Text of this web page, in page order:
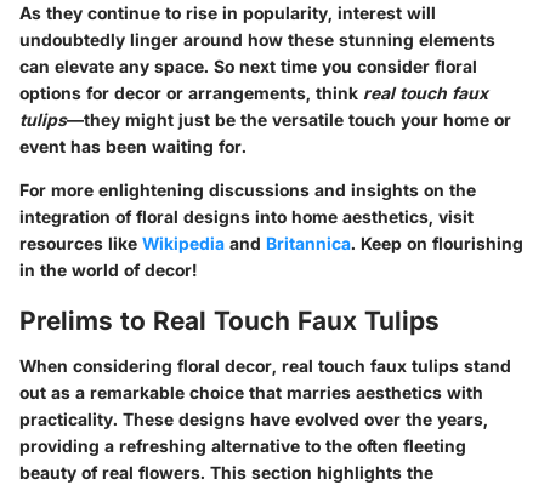
As they continue to rise in popularity, interest will
undoubtedly linger around how these stunning elements
can elevate any space. So next time you consider floral
options for decor or arrangements, think real touch faux
tulips—they might just be the versatile touch your home or
event has been waiting for.
For more enlightening discussions and insights on the
integration of floral designs into home aesthetics, visit
resources like Wikipedia and Britannica. Keep on flourishing
in the world of decor!
Prelims to Real Touch Faux Tulips
When considering floral decor, real touch faux tulips stand
out as a remarkable choice that marries aesthetics with
practicality. These designs have evolved over the years,
providing a refreshing alternative to the often fleeting
beauty of real flowers. This section highlights the